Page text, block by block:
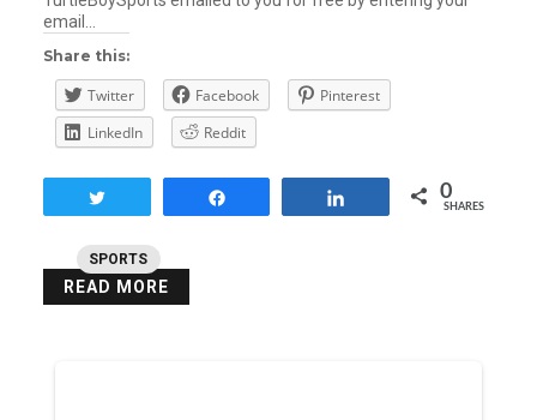
SPORTS
email…
Share this:
Twitter Facebook
Pinterest
LinkedIn
Reddit
0
SHARES
READ MORE